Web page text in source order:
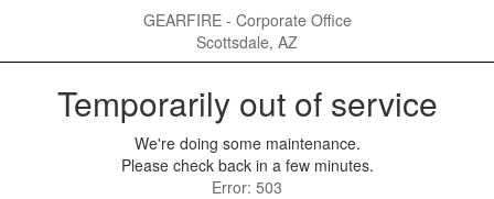
GEARFIRE - Corporate Office
Scottsdale, AZ
Temporarily out of service
We're doing some maintenance.
Please check back in a few minutes.
Error: 503